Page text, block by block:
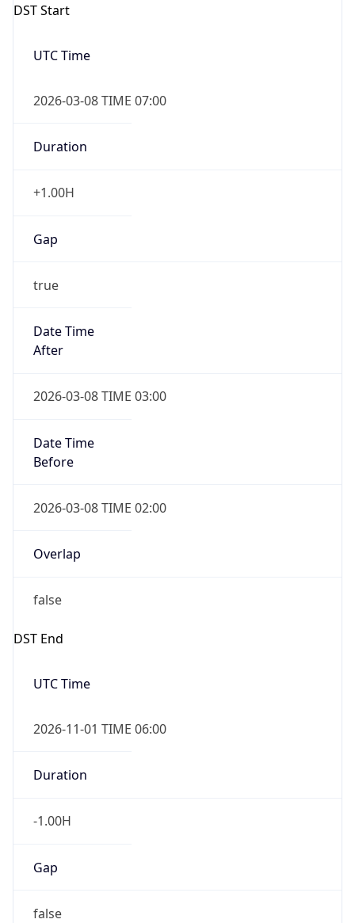
DST Start
UTC Time
2026-03-08 TIME 07:00
Duration
+1.00H
Gap
true
Date Time
After
2026-03-08 TIME 03:00
Date Time
Before
2026-03-08 TIME 02:00
Overlap
false
DST End
UTC Time
2026-11-01 TIME 06:00
Duration
-1.00H
Gap
false